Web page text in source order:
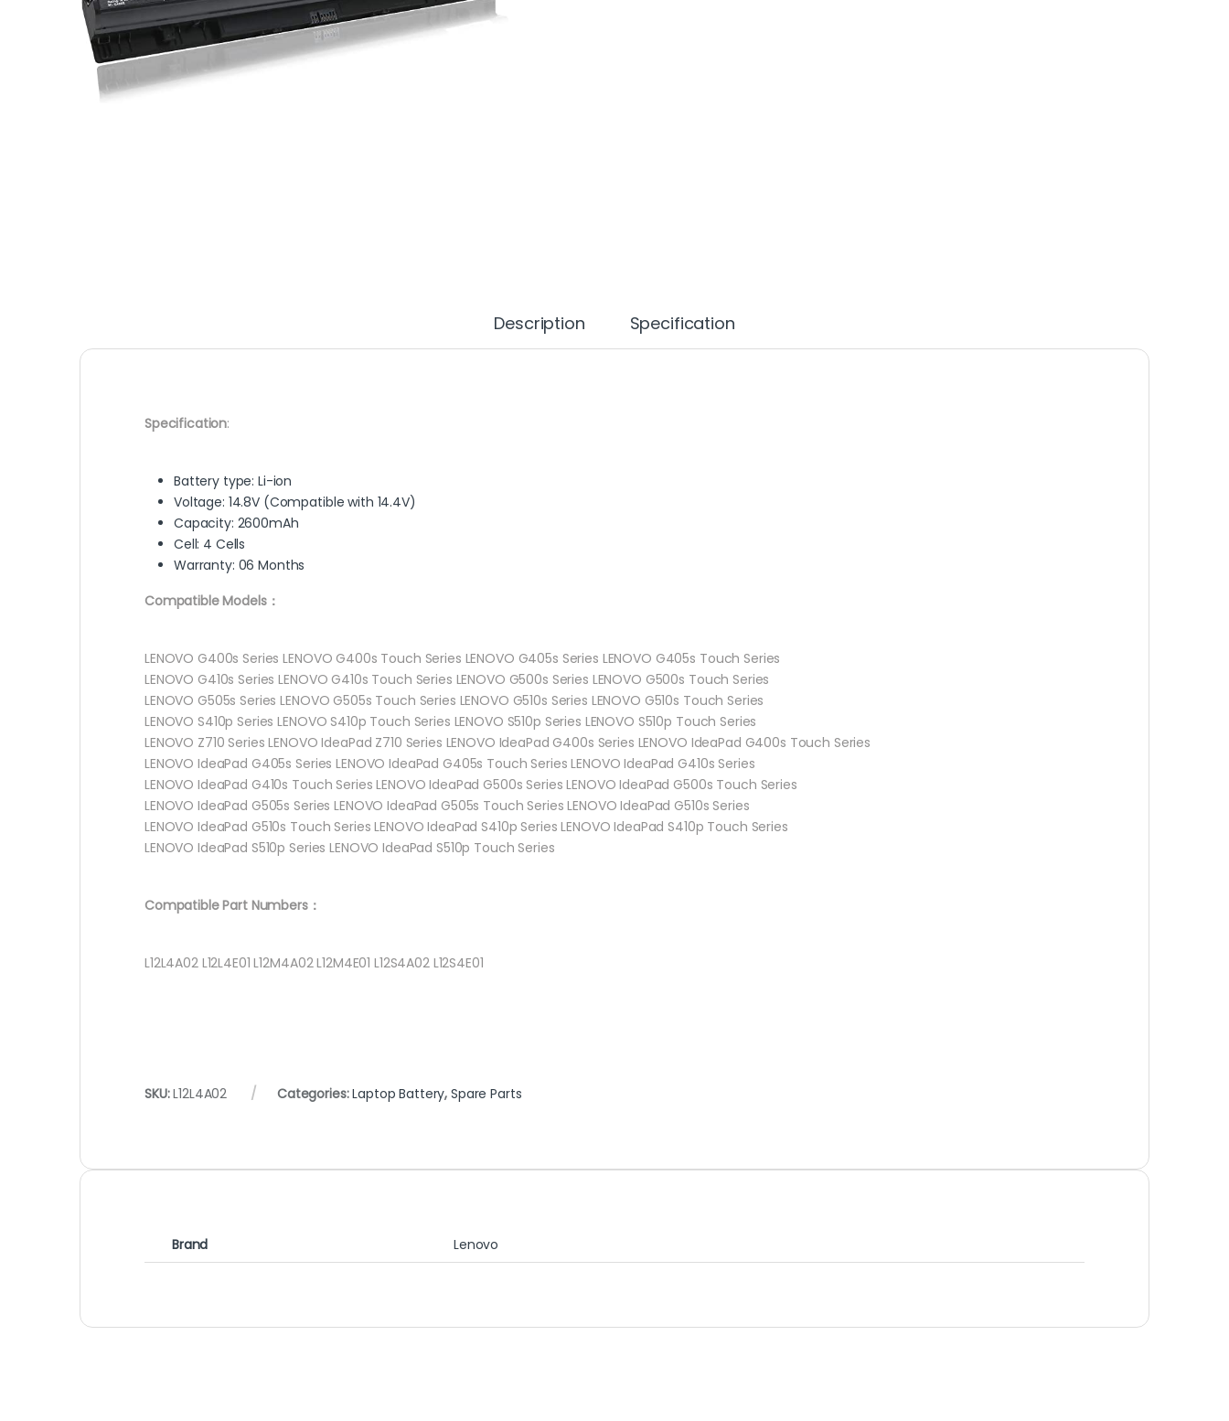
Description Specification
Specification:
Battery type: Li-ion
Voltage: 14.8V (Compatible with 14.4V)
Capacity: 2600mAh
Cell: 4 Cells
Warranty: 06 Months
Compatible Models：
LENOVO G400s Series LENOVO G400s Touch Series LENOVO G405s Series LENOVO G405s Touch Series
LENOVO G410s Series LENOVO G410s Touch Series LENOVO G500s Series LENOVO G500s Touch Series
LENOVO G505s Series LENOVO G505s Touch Series LENOVO G510s Series LENOVO G510s Touch Series
LENOVO S410p Series LENOVO S410p Touch Series LENOVO S510p Series LENOVO S510p Touch Series
LENOVO Z710 Series LENOVO IdeaPad Z710 Series LENOVO IdeaPad G400s Series LENOVO IdeaPad G400s Touch Series
LENOVO IdeaPad G405s Series LENOVO IdeaPad G405s Touch Series LENOVO IdeaPad G410s Series
LENOVO IdeaPad G410s Touch Series LENOVO IdeaPad G500s Series LENOVO IdeaPad G500s Touch Series
LENOVO IdeaPad G505s Series LENOVO IdeaPad G505s Touch Series LENOVO IdeaPad G510s Series
LENOVO IdeaPad G510s Touch Series LENOVO IdeaPad S410p Series LENOVO IdeaPad S410p Touch Series
LENOVO IdeaPad S510p Series LENOVO IdeaPad S510p Touch Series
Compatible Part Numbers：
L12L4A02 L12L4E01 L12M4A02 L12M4E01 L12S4A02 L12S4E01
SKU:L12L4A02 Categories:Laptop Battery,Spare Parts
Brand Lenovo